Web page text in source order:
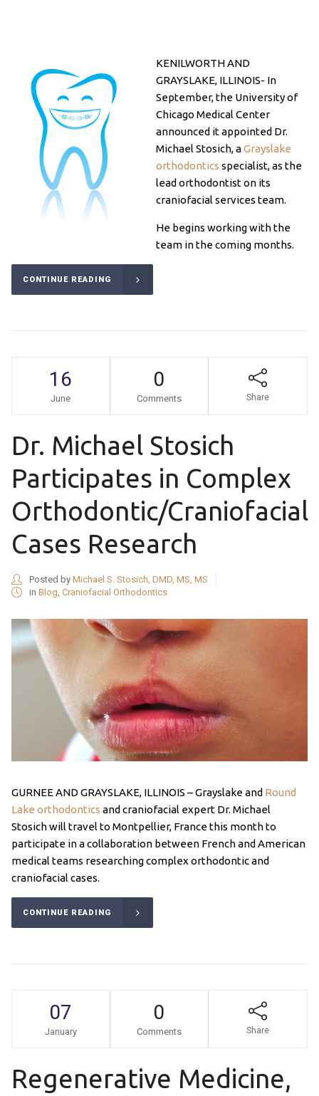
KENILWORTH AND
GRAYSLAKE, ILLINOIS- In
September, the University of
Chicago Medical Center
announced it appointed Dr.
Michael Stosich, aGrayslake
orthodontics specialist, as the
lead orthodontist on its
craniofacial services team.
He begins working with the
team in the coming months.
CONTINUE READING
16
June
0
Comments Share
Dr. Michael Stosich
Participates in Complex
Orthodontic/Craniofacial
Cases Research
Posted by Michael S. Stosich, DMD, MS, MS
in Blog Craniofacial Orthodontics
GURNEE AND GRAYSLAKE, ILLINOIS – Grayslake and Round
Lake orthodontics and craniofacial expert Dr. Michael
Stosich will travel to Montpellier, France this month to
participate in a collaboration between French and American
medical teams researching complex orthodontic and
craniofacial cases.
CONTINUE READING
07
January
0
Comments Share
Regenerative Medicine,